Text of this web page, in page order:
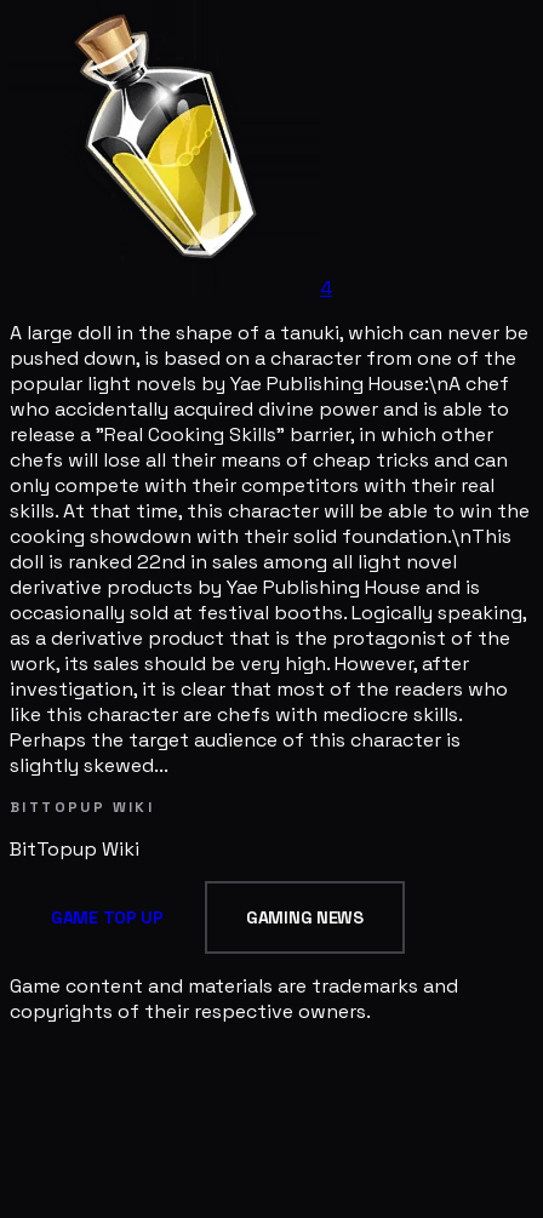
4
A large doll in the shape of a tanuki, which can never be
pushed down, is based on a character from one of the
popular light novels by Yae Publishing House:\nA chef
who accidentally acquired divine power and is able to
release a "Real Cooking Skills" barrier, in which other
chefs will lose all their means of cheap tricks and can
only compete with their competitors with their real
skills. At that time, this character will be able to win the
cooking showdown with their solid foundation.\nThis
doll is ranked 22nd in sales among all light novel
derivative products by Yae Publishing House and is
occasionally sold at festival booths. Logically speaking,
as a derivative product that is the protagonist of the
work, its sales should be very high. However, after
investigation, it is clear that most of the readers who
like this character are chefs with mediocre skills.
Perhaps the target audience of this character is
slightly skewed...
BITTOPUP WIKI
BitTopup Wiki
GAME TOP UP GAMING NEWS
Game content and materials are trademarks and
copyrights of their respective owners.